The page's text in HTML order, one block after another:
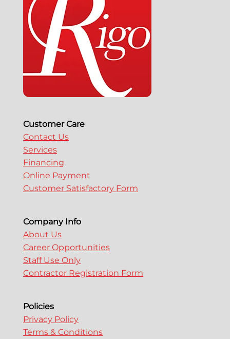
Customer Care
Contact Us
Services
Financing
Online Payment
Customer Satisfactory Form
Company Info
About Us
Career Opportunities
Staff Use Only
Contractor Registration Form
Policies
Privacy Policy
Terms & Conditions